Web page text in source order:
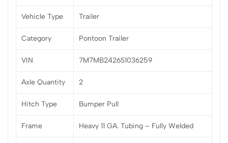
Vehicle Type Trailer
Category Pontoon Trailer
VIN 7M7MB2426S1036259
Axle Quantity 2
Hitch Type Bumper Pull
Frame Heavy 11 GA. Tubing – Fully Welded